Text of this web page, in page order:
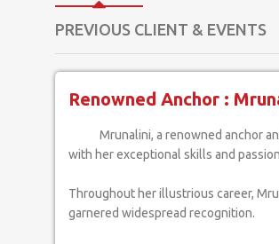
PREVIOUS CLIENT & EVENTS
Renowned Anchor :
Mrunalini, a renowned anchor and multi-talented artist, has captivated audiences
with her exceptional skills and
Throughout her illustrious career,
garnered widespread recognition.